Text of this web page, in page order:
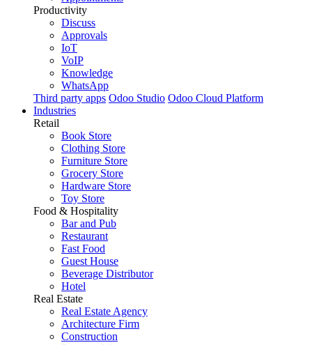
Productivity
Discuss
Approvals
IoT
VoIP
Knowledge
WhatsApp
Third party apps Odoo Studio Odoo Cloud Platform
Industries
Retail
Book Store
Clothing Store
Furniture Store
Grocery Store
Hardware Store
Toy Store
Food & Hospitality
Bar and Pub
Restaurant
Fast Food
Guest House
Beverage Distributor
Hotel
Real Estate
Real Estate Agency
Architecture Firm
Construction